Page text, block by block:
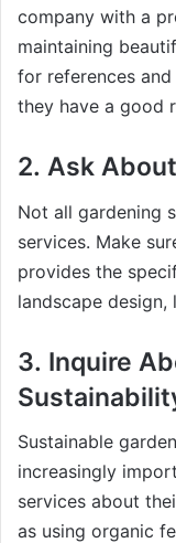
company with a
maintaining
for references
they have a good
2. Ask
Not all gardening
services. Make
provides the
landscape design,
3. Inquire
Sustainable
increasingly
services about
as using organic